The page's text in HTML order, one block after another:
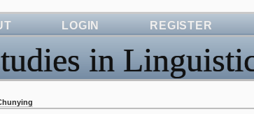
in
LOGIN REGISTER